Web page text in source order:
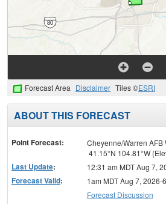
Forecast Area Disclaimer Tiles ©ESRI
ABOUT THIS FORECAST
Point Forecast:
Cheyenne/Warren AFB
41.15°N 104.81°W
Last Update: 12:31 am MDT Aug 7,
Forecast Valid:
1am MDT Aug 7, 2026-
Forecast Discussion